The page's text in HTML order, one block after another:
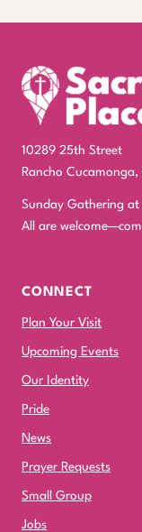
10289 25th Street
Rancho Cucamonga,
Sunday Gathering at
All are
CONNECT
Plan Your Visit
Upcoming Events
Our Identity
Pride
News
Prayer Requests
Small Group
Jobs